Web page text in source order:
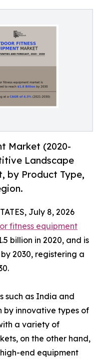
Market (2020-
Landscape
by Product Type,
July 8, 2026
fitness equipment
billion in 2020, and is
2030, registering a
such as India and
by innovative types of
a variety of
on the other hand,
end equipment